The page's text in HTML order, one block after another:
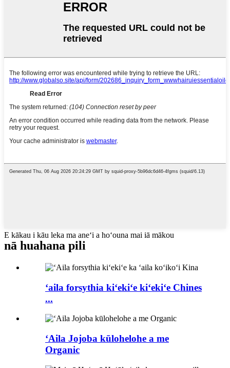
E kākau i kāu leka ma aneʻi a hoʻouna mai iā mākou
nā huahana pili
ʻaila forsythia kiʻekiʻe kiʻekiʻe Chines
...
ʻAila Jojoba kūlohelohe a me
Organic